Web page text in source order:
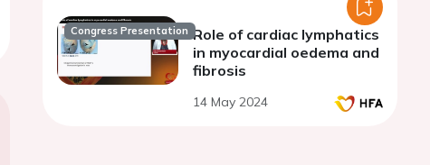
Congress Presentation Role of cardiac lymphatics
in myocardial oedema and
fibrosis
14 May 2024